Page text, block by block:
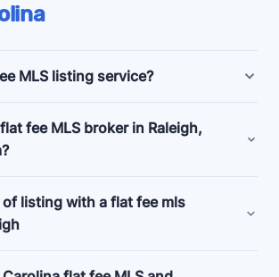
MLS listing service?
Carolina flat fee MLS listing
bundled and a la carte marketing
.
listing plans in Raleigh, North
fee MLS broker in Raleigh,
fee MLS company if you're an
home seller, committed to selling your
and looking for a relatively cheap
listing with a flat fee mls